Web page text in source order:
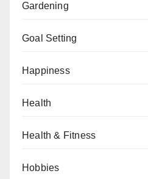
Gardening
Goal Setting
Happiness
Health
Health & Fitness
Hobbies